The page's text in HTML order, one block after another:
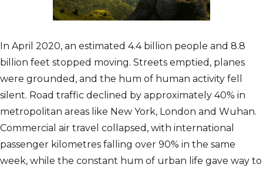
In April 2020, an estimated 4.4 billion people and 8.8
billion feet stopped moving. Streets emptied, planes
were grounded, and the hum of human activity fell
silent. Road traffic declined by approximately 40% in
metropolitan areas like New York, London and Wuhan.
Commercial air travel collapsed, with international
passenger kilometres falling over 90% in the same
week, while the constant hum of urban life gave way to